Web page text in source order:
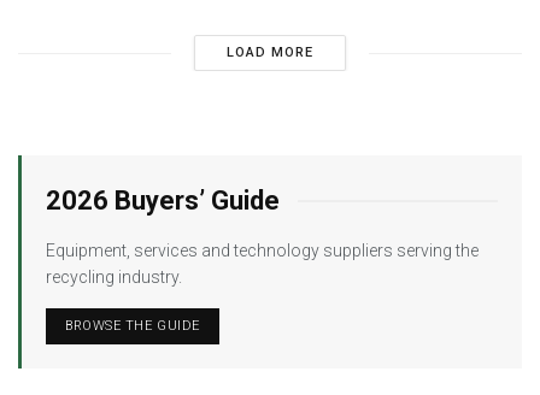
LOAD MORE
2026 Buyers’ Guide
Equipment, services and technology suppliers serving the
recycling industry.
BROWSE THE GUIDE